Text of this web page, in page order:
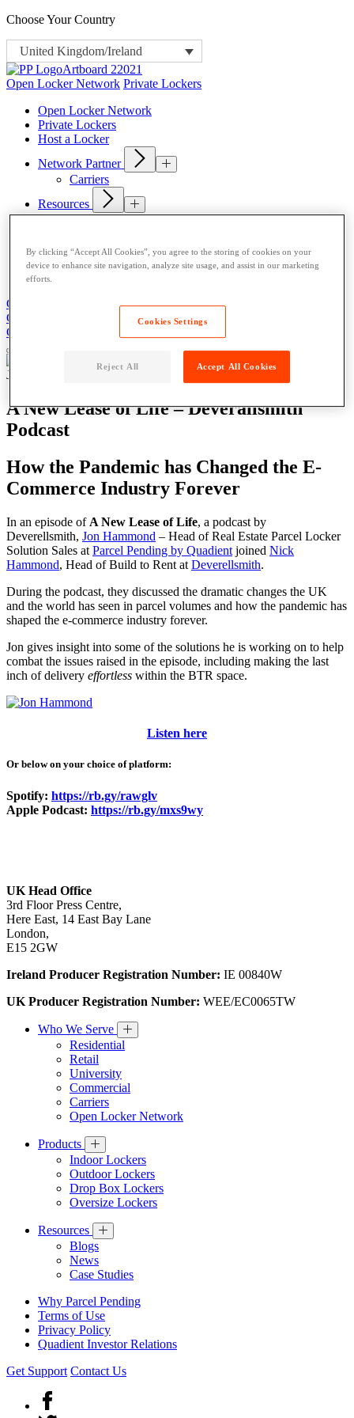
Choose Your Country
United Kingdom/Ireland
Open Locker Network Private Lockers
Open Locker Network
Private Lockers
Host a Locker
Network Partner
Carriers
Resources
Blog
Case Studies
Content Library
About
Get Support
Contact Us
Get Support
Contact Us
July 4, 2022
A New Lease of Life – Deverallsmith
Podcast
How the Pandemic has Changed the E-
Commerce Industry Forever
In an episode of A New Lease of Life, a podcast by
Deverellsmith, Jon Hammond – Head of Real Estate Parcel Locker
Solution Sales at Parcel Pending by Quadient joined Nick
Hammond, Head of Build to Rent at Deverellsmith.
During the podcast, they discussed the dramatic changes the UK
and the world has seen in parcel volumes and how the pandemic has
shaped the e-commerce industry forever.
Jon gives insight into some of the solutions he is working on to help
combat the issues raised in the episode, including making the last
inch of delivery effortless within the BTR space.
Listen here
Or below on your choice of platform:
Spotify: https://rb.gy/rawglv
Apple Podcast: https://rb.gy/mxs9wy
UK Head Office
3rd Floor Press Centre,
Here East, 14 East Bay Lane
London,
E15 2GW
Ireland Producer Registration Number: IE 00840W
UK Producer Registration Number: WEE/EC0065TW
Who We Serve
Residential
Retail
University
Commercial
Carriers
Open Locker Network
Products
Indoor Lockers
Outdoor Lockers
Drop Box Lockers
Oversize Lockers
Resources
Blogs
News
Case Studies
Why Parcel Pending
Terms of Use
Privacy Policy
Quadient Investor Relations
Get Support Contact Us
By clicking “Accept All Cookies”, you agree to the storing of cookies on your
device to enhance site navigation, analyze site usage, and assist in our marketing
efforts.
Cookies Settings
Reject All Accept All Cookies